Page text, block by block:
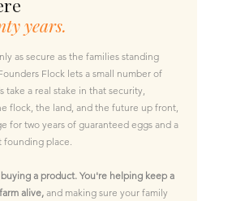
years.
as secure as the families standing
Flock lets a small number of
take a real stake in that security,
flock, the land, and the future up front,
for two years of guaranteed eggs and a
founding place.
a product. You're helping keep a
alive, and making sure your family